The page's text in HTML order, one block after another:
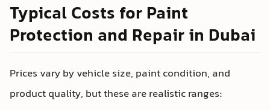
Typical Costs for Paint
Protection and Repair in Dubai
Prices vary by vehicle size, paint condition, and
product quality, but these are realistic ranges: